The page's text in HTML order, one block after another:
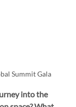
Summit Gala
into the